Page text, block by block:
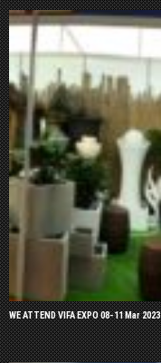
WE ATTEND VIFA EXPO 08-11 Mar 2023